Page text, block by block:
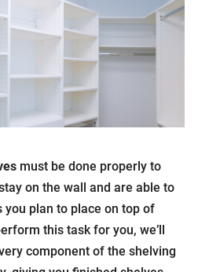
must be done properly to
on the wall and are able to
you plan to place on top of
this task for you, we’ll
component of the shelving